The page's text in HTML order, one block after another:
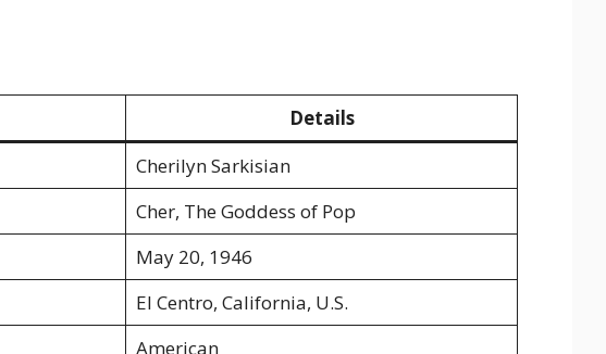
Details
Cherilyn Sarkisian
Cher, The Goddess of Pop
May 20, 1946
El Centro, California, U.S.
American